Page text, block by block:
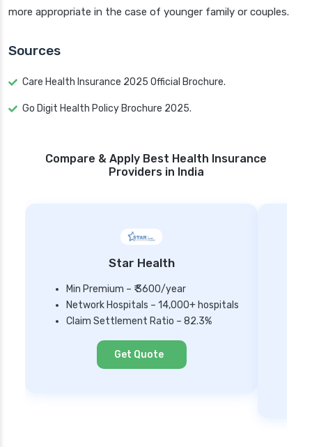
more appropriate in the case of younger family or couples.
Sources
Care Health Insurance 2025 Official Brochure.
Go Digit Health Policy Brochure 2025.
Compare & Apply Best Health Insurance
Providers in India
Star Health
Min Premium – ₹ 3600/year
Network Hospitals – 14,000+ hospitals
Claim Settlement Ratio – 82.3%
Get Quote